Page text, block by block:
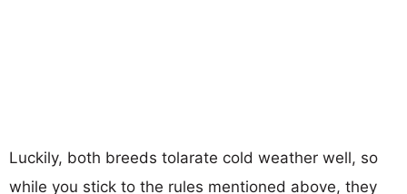
Luckily, both breeds tolarate cold weather well, so
while you stick to the rules mentioned above, they